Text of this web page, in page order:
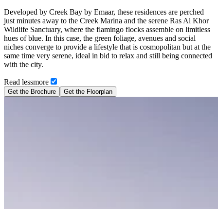
Developed by Creek Bay by Emaar, these residences are perched
just minutes away to the Creek Marina and the serene Ras Al Khor
Wildlife Sanctuary, where the flamingo flocks assemble on limitless
hues of blue. In this case, the green foliage, avenues and social
niches converge to provide a lifestyle that is cosmopolitan but at the
same time very serene, ideal in bid to relax and still being connected
with the city.
Read lessmore
Get the Brochure Get the Floorplan